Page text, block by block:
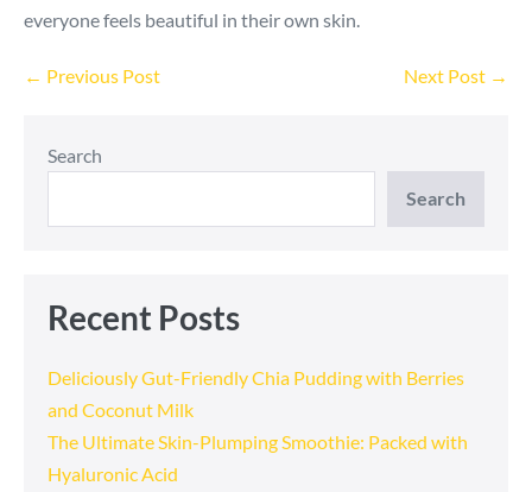
everyone feels beautiful in their own skin.
Post
← Previous Post Next Post →
Search
Search
Recent Posts
Deliciously Gut-Friendly Chia Pudding with Berries
and Coconut Milk
The Ultimate Skin-Plumping Smoothie: Packed with
Hyaluronic Acid